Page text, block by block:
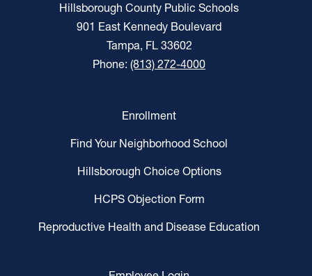
Hillsborough County Public Schools
901 East Kennedy Boulevard
Tampa, FL 33602
Phone: (813) 272-4000
Enrollment
Find Your Neighborhood School
Hillsborough Choice Options
HCPS Objection Form
Reproductive Health and Disease Education